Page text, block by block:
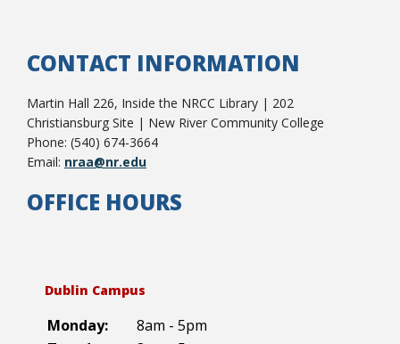
CONTACT INFORMATION
Martin Hall 226, Inside the NRCC Library | 202
Christiansburg Site | New River Community College
Phone: (540) 674-3664
Email: nraa@nr.edu
OFFICE HOURS
Dublin Campus
Monday:
8am - 5pm